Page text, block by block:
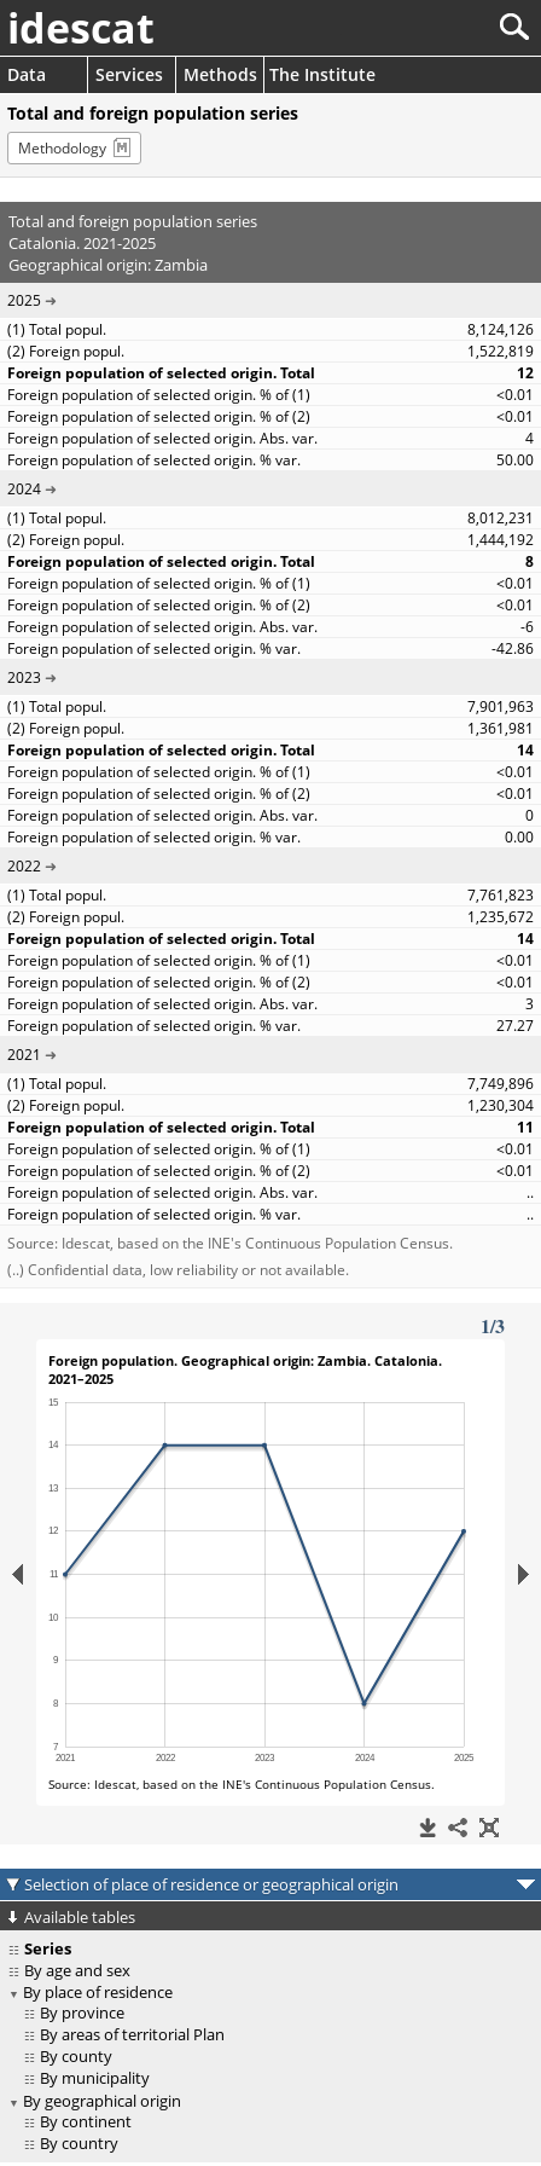
idescat
Data Services Methods The Institute
Total and foreign population series
Methodology
Total and foreign population series
Catalonia. 2021-2025
Geographical origin: Zambia
2025
8,124,126
1,522,819
12
<0.01
<0.01
4
50.00
2024
8,012,231
1,444,192
8
<0.01
<0.01
-6
-42.86
2023
7,901,963
1,361,981
14
<0.01
<0.01
0
0.00
2022
7,761,823
1,235,672
14
<0.01
<0.01
3
27.27
2021
7,749,896
1,230,304
11
<0.01
<0.01
..
..
Source: Idescat, based on the INE's Continuous Population Census.
(..) Confidential data, low reliability or not available.
Selection of place of residence or geographical origin
Available tables
Series
By age and sex
By place of residence
By province
By areas of territorial Plan
By county
By municipality
By geographical origin
By continent
By country